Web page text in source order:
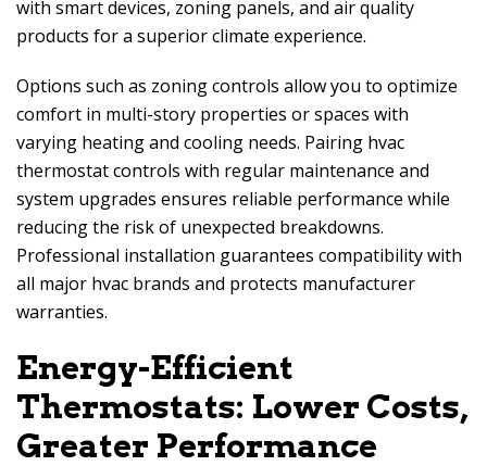
with smart devices, zoning panels, and air quality
products for a superior climate experience.
Options such as zoning controls allow you to optimize
comfort in multi-story properties or spaces with
varying heating and cooling needs. Pairing hvac
thermostat controls with regular maintenance and
system upgrades ensures reliable performance while
reducing the risk of unexpected breakdowns.
Professional installation guarantees compatibility with
all major hvac brands and protects manufacturer
warranties.
Energy-Efficient
Thermostats: Lower Costs,
Greater Performance